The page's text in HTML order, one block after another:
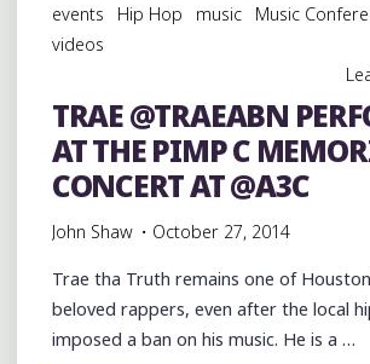
AT
events Hip Hop music Music
videos
TRAE @TRAEABN
AT THE PIMP C
CONCERT AT @A3C
John Shaw October 27, 2014
Trae tha Truth remains one of
beloved rappers, even after the local
imposed a ban on his music. He is a …